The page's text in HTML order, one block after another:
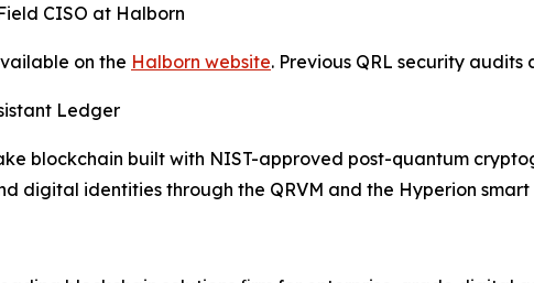
CISO at Halborn
on the Halborn website. Previous QRL security audits
Ledger
blockchain built with NIST-approved post-quantum
digital identities through the QRVM and the Hyperion